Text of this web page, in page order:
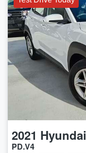
2021 Hyundai
PD.V4